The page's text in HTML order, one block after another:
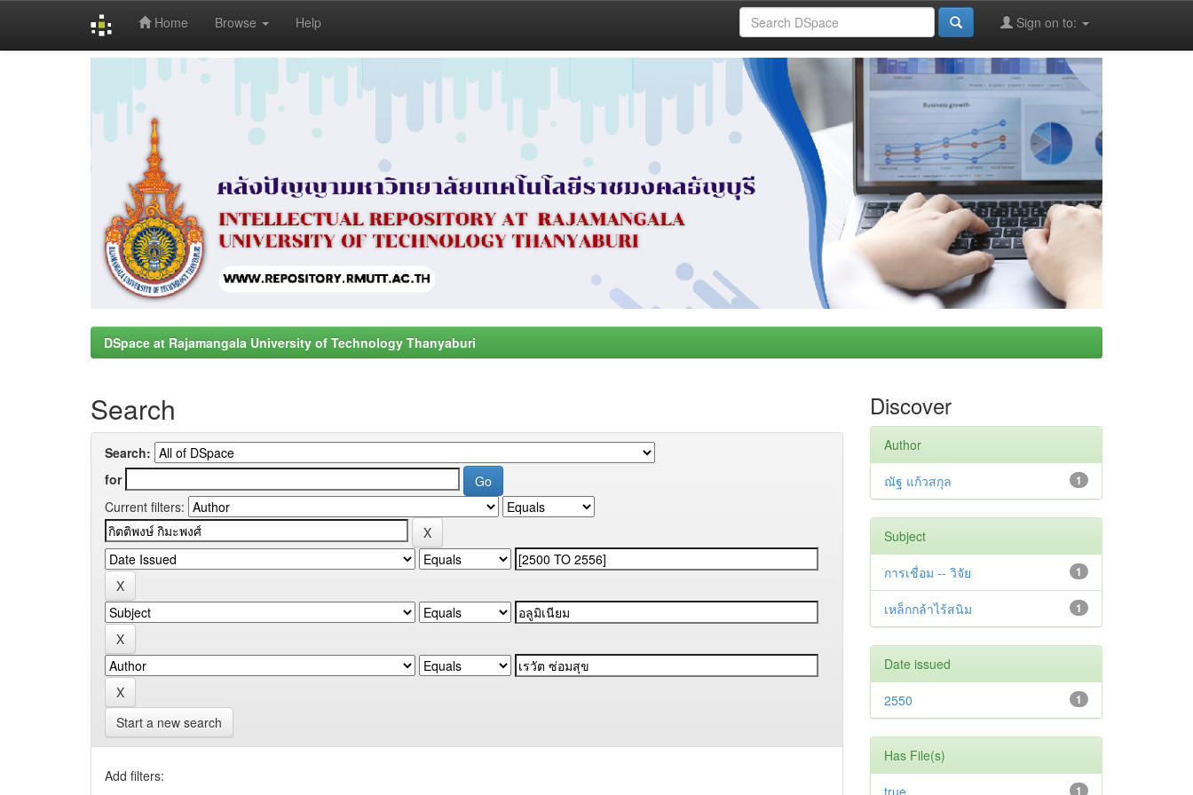
Home Browse Help Sign on to:
DSpace at Rajamangala University of Technology Thanyaburi
Search
Search:
for
Current filters:
Start a new search
Add filters:
Discover
Author
1
ณัฐ แก้วสกุล
Subject
1
การเชื่อม -- วิจัย
1
เหล็กกล้าไร้สนิม
Date issued
1
2550
Has File(s)
1